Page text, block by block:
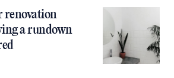
renovation
a rundown